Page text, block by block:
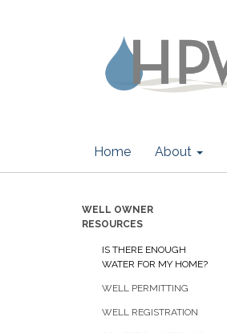
Home About
WELL OWNER
RESOURCES
IS THERE ENOUGH
WATER FOR MY HOME?
WELL PERMITTING
WELL REGISTRATION